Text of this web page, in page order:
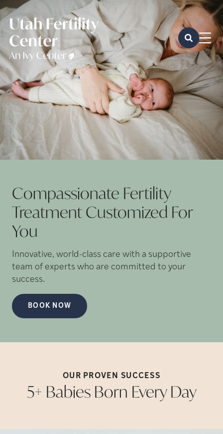
Compassionate Fertility
Treatment Customized For
You
Innovative, world-class care with a supportive
team of experts who are committed to your
success.
BOOK NOW
OUR PROVENSUCCESS
5+ Babies Born EveryDay